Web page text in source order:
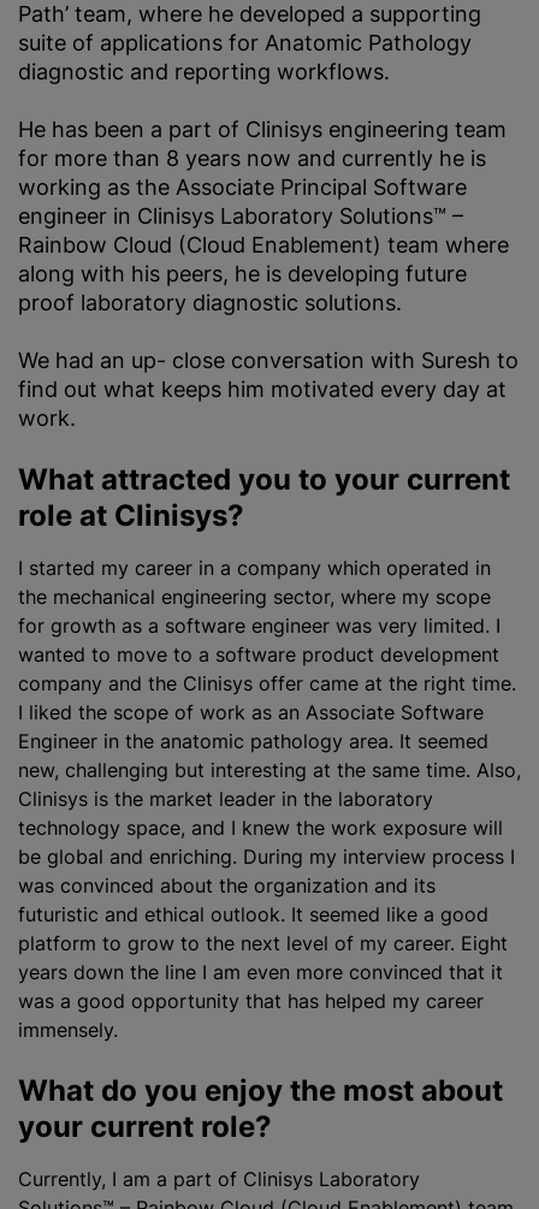
Path’ team, where he developed a supporting
suite of applications for Anatomic Pathology
diagnostic and reporting workflows.
He has been a part of Clinisys engineering team
for more than 8 years now and currently he is
working as the Associate Principal Software
engineer in Clinisys Laboratory Solutions™ –
Rainbow Cloud (Cloud Enablement) team where
along with his peers, he is developing future
proof laboratory diagnostic solutions.
We had an up- close conversation with Suresh to
find out what keeps him motivated every day at
work.
What attracted you to your current
role at Clinisys?
I started my career in a company which operated in
the mechanical engineering sector, where my scope
for growth as a software engineer was very limited. I
wanted to move to a software product development
company and the Clinisys offer came at the right time.
I liked the scope of work as an Associate Software
Engineer in the anatomic pathology area. It seemed
new, challenging but interesting at the same time. Also,
Clinisys is the market leader in the laboratory
technology space, and I knew the work exposure will
be global and enriching. During my interview process I
was convinced about the organization and its
futuristic and ethical outlook. It seemed like a good
platform to grow to the next level of my career. Eight
years down the line I am even more convinced that it
was a good opportunity that has helped my career
immensely.
What do you enjoy the most about
your current role?
Currently, I am a part of Clinisys Laboratory